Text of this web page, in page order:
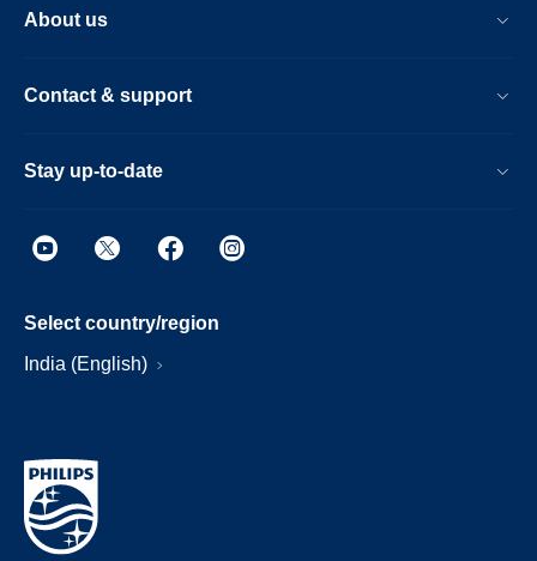
About us
Contact & support
Stay up-to-date
Select country/region
India (English)